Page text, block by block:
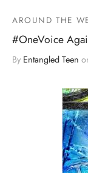
AROUND THE
#OneVoice
By Entangled Teen